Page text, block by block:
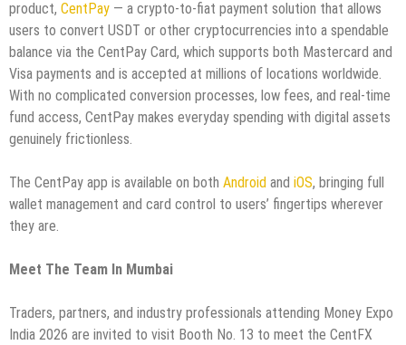
product, CentPay — a crypto-to-fiat payment solution that allows
users to convert USDT or other cryptocurrencies into a spendable
balance via the CentPay Card, which supports both Mastercard and
Visa payments and is accepted at millions of locations worldwide.
With no complicated conversion processes, low fees, and real-time
fund access, CentPay makes everyday spending with digital assets
genuinely frictionless.
The CentPay app is available on both Android and iOS, bringing full
wallet management and card control to users’ fingertips wherever
they are.
Meet The Team In Mumbai
Traders, partners, and industry professionals attending Money Expo
India 2026 are invited to visit Booth No. 13 to meet the CentFX